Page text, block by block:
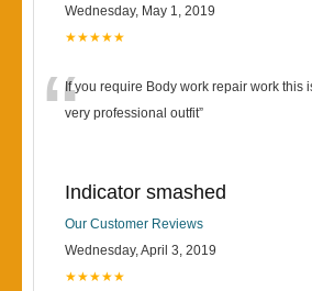
Wednesday, May 1, 2019
★★★★★
“If you require Body work repair work this
very professional outfit”
Indicator smashed
Our Customer Reviews
Wednesday, April 3, 2019
★★★★★